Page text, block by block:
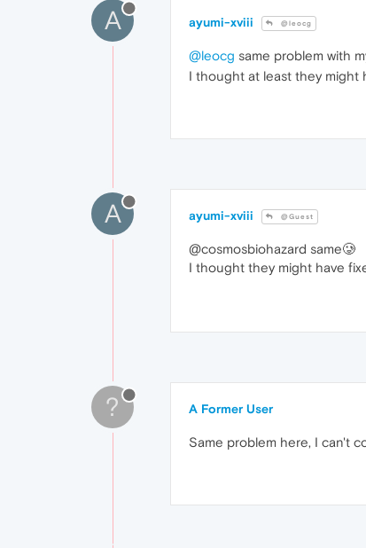
A ayumi-xviii @leocg
@leocg same problem with
I thought at least they might
A ayumi-xviii @Guest
@cosmosbiohazard same🥲
I thought they might have
? A Former User
Same problem here, I can't